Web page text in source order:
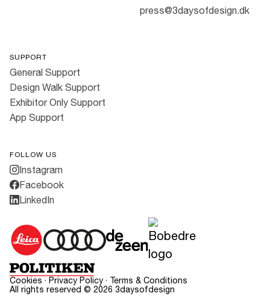
press@3daysofdesign.dk
SUPPORT
General Support
Design Walk Support
Exhibitor Only Support
App Support
FOLLOW US
Instagram
Facebook
LinkedIn
Cookies · Privacy Policy · Terms & Conditions
All rights reserved © 2026 3daysofdesign